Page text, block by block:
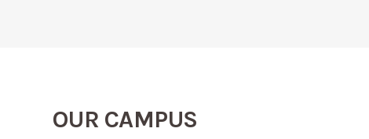
OUR CAMPUS